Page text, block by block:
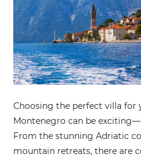
Choosing the perfect villa for
Montenegro can be
From the stunning Adriatic
mountain retreats, there are